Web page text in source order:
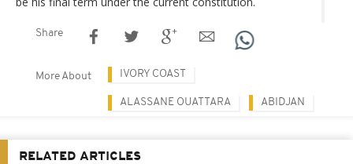
Share
More About IVORY COAST
ALASSANE OUATTARA ABIDJAN
RELATED ARTICLES